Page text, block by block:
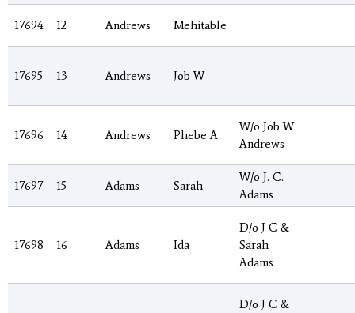
17694 12 Andrews Mehitable
17695 13 Andrews Job W
17696 14 Andrews Phebe A
W/o Job W
Andrews
17697 15 Adams Sarah
W/o J. C.
Adams
17698 16 Adams Ida
D/o J C &
Sarah
Adams
D/o J C &